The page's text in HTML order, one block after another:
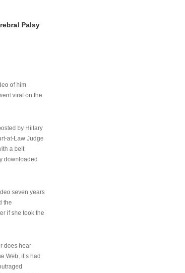
Palsy
of him
viral on the
by Hillary
at-Law Judge
a belt
downloaded
seven years
the
if she took the
does hear
Web, it’s had